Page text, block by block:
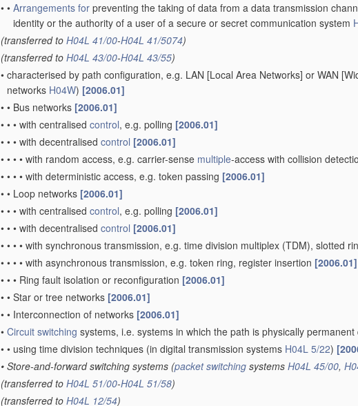
• • Arrangements for preventing the taking of data from a data transmission
identity or the authority of a user of a secure or secret communication system
(transferred to H04L 41/00-H04L 41/5074)
(transferred to H04L 43/00-H04L 43/55)
• characterised by path configuration, e.g. LAN [Local Area Networks] or WAN
networks H04W) [2006.01]
• • Bus networks [2006.01]
• • • with centralised control, e.g. polling [2006.01]
• • • with decentralised control [2006.01]
• • • • with random access, e.g. carrier-sense multiple-access with collision
• • • • with deterministic access, e.g. token passing [2006.01]
• • Loop networks [2006.01]
• • • with centralised control, e.g. polling [2006.01]
• • • with decentralised control [2006.01]
• • • • with synchronous transmission, e.g. time division multiplex (TDM), slotted
• • • • with asynchronous transmission, e.g. token ring, register insertion [2006.01]
• • • Ring fault isolation or reconfiguration [2006.01]
• • Star or tree networks [2006.01]
• • Interconnection of networks [2006.01]
• Circuit switching systems, i.e. systems in which the path is physically
• • using time division techniques (in digital transmission systems H04L 5/22)
• Store-and-forward switching systems (packet switching systems H04L 45/00,
(transferred to H04L 51/00-H04L 51/58)
(transferred to H04L 12/54)